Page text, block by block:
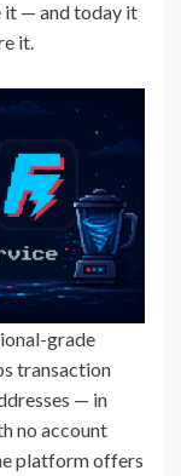
it — and today it
it.
grade
transaction
— in
no account
platform offers